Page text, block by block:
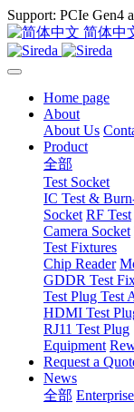
Support: PCIe Gen4
简体中
Home page
About
About Us
Product
全部
Test Socket
IC Test &
Socket RF Test
Camera Socket
Test Fixtures
Chip Reader
GDDR Test
Test Plug Test
HDMI Test
RJ11 Test Plug
Equipment
Request a
News
全部